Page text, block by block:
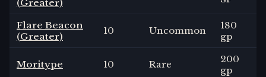
(Greater)
Flare Beacon
(Greater)
10 Uncommon
180
gp
Moritype 10 Rare
200
gp